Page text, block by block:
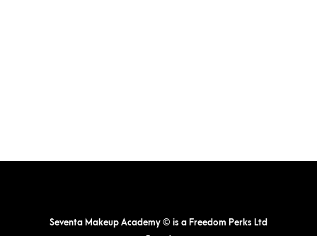
Seventa Makeup Academy © is a Freedom Perks Ltd